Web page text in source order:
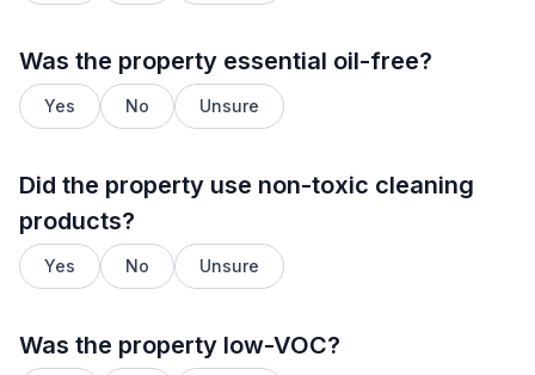
Was the property essential oil-free?
Yes No Unsure
Did the property use non-toxic cleaning
products?
Yes No Unsure
Was the property low-VOC?